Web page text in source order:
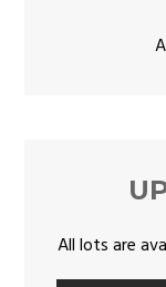
All lots are